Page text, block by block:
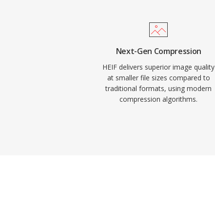
Next-Gen Compression
HEIF delivers superior image quality
at smaller file sizes compared to
traditional formats, using modern
compression algorithms.